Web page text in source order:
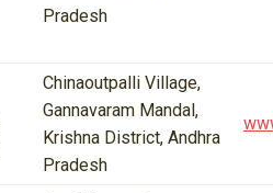
Pradesh
Chinaoutpalli Village,
Gannavaram Mandal,
Krishna District, Andhra
Pradesh